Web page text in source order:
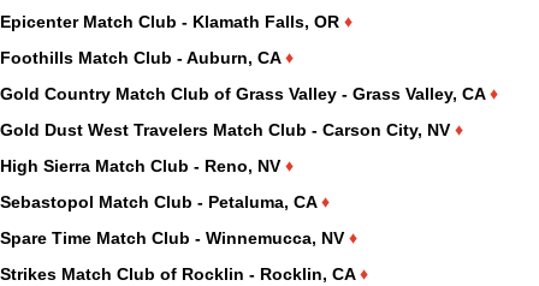
Epicenter Match Club - Klamath Falls, OR ♦
Foothills Match Club - Auburn, CA♦
Gold Country Match Club of Grass Valley - Grass Valley, CA♦
Gold Dust West Travelers Match Club - Carson City, NV ♦
High Sierra Match Club - Reno, NV ♦
Sebastopol Match Club - Petaluma, CA♦
Spare Time Match Club - Winnemucca, NV ♦
Strikes Match Club of Rocklin - Rocklin, CA♦